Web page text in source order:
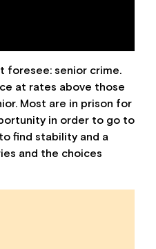
foresee: senior crime.
at rates above those
Most are in prison for
in order to go to
find stability and a
and the choices